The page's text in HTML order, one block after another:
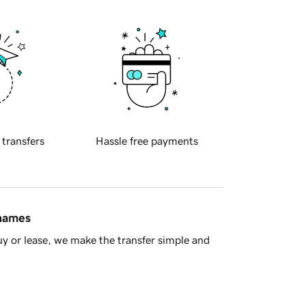
transfers Hassle free payments
or lease, we make the transfer simple and